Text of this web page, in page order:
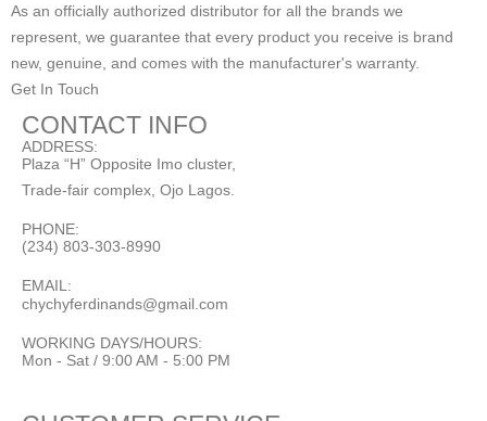
As an officially authorized distributor for all the brands we
represent, we guarantee that every product you receive is brand
new, genuine, and comes with the manufacturer's warranty.
Get In Touch
CONTACT INFO
ADDRESS:
Plaza “H” Opposite Imo cluster,
Trade-fair complex, Ojo Lagos.
PHONE:
(234) 803-303-8990
EMAIL:
chychyferdinands@gmail.com
WORKING DAYS/HOURS:
Mon - Sat / 9:00 AM - 5:00 PM